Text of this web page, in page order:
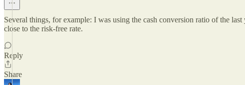
Several things, for example: I was using the cash conversion ratio of the
close to the risk-free rate.
Reply
Share